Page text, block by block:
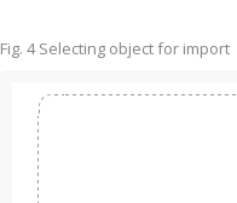
Fig. 4 Selecting object for import